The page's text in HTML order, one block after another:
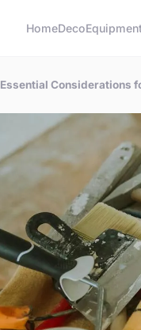
HomeDecoEquipment
Essential Considerations